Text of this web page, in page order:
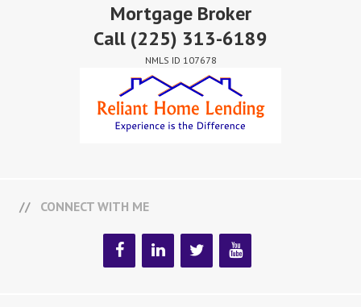
Mortgage Broker
Call (225) 313-6189
NMLS ID 107678
CONNECT WITH ME